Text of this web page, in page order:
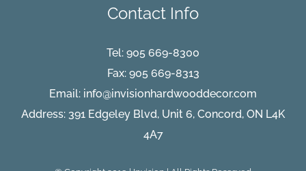
Contact Info
Tel: 905 669-8300
Fax: 905 669-8313
Email: info@invisionhardwooddecor.com
Address: 391 Edgeley Blvd, Unit 6, Concord, ON L4K
4A7